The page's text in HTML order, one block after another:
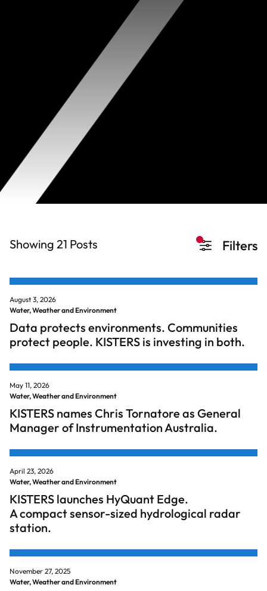
Showing 21 Posts Filters
August 3, 2026
Water, Weather and Environment
Data protects environments. Communities
protect people. KISTERS is investing in both.
May 11, 2026
Water, Weather and Environment
KISTERS names Chris Tornatore as General
Manager of Instrumentation Australia.
April 23, 2026
Water, Weather and Environment
KISTERS launches HyQuant Edge.
A compact sensor-sized hydrological radar
station.
November 27, 2025
Water, Weather and Environment